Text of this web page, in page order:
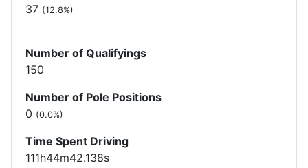
37 (12.8%)
Number of Qualifyings
150
Number of Pole Positions
0 (0.0%)
Time Spent Driving
111h44m42.138s